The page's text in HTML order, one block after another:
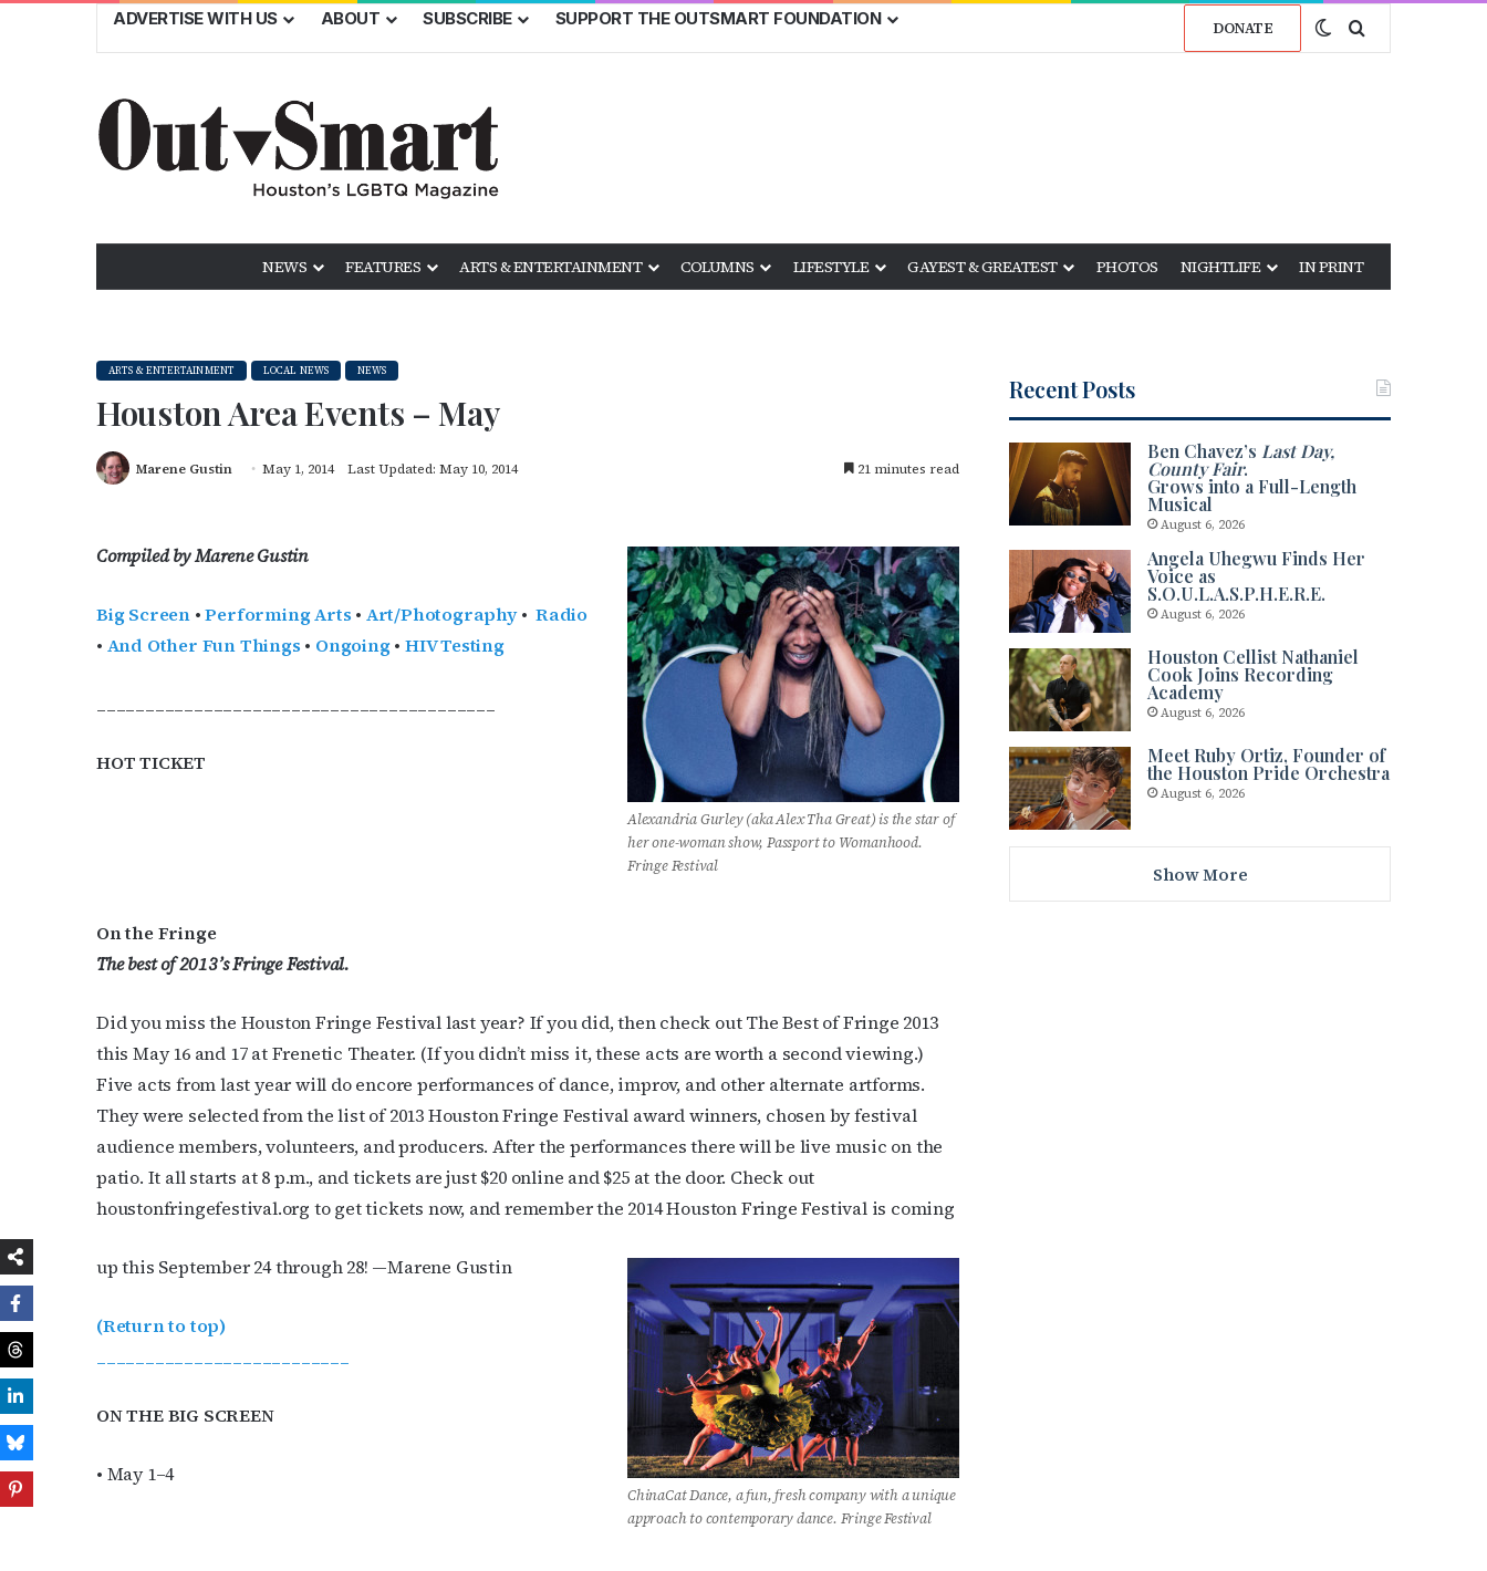
ADVERTISE WITH US ABOUT SUBSCRIBE SUPPORT THE OUTSMART FOUNDATION DONATE Switch skin
Search for
NEWS FEATURES ARTS & ENTERTAINMENT COLUMNS LIFESTYLE GAYEST & GREATEST PHOTOS NIGHTLIFE IN PRINT
ARTS & ENTERTAINMENT LOCAL NEWS NEWS
Houston Area Events – May
Marene Gustin May 1, 2014 Last Updated: May 10, 2014 21 minutes read
Alexandria Gurley (aka Alex Tha Great) is the star of
her one-woman show, Passport to Womanhood.
Fringe Festival
Compiled by Marene Gustin
Big Screen •Performing Arts • Art/Photography •Radio
• And Other Fun Things • Ongoing•HIV Testing
HOT TICKET
On the Fringe
The best of 2013’s Fringe Festival.
Did you miss the Houston Fringe Festival last year? If you did, then check out The Best of Fringe 2013
this May 16 and 17 at Frenetic Theater. (If you didn’t miss it, these acts are worth a second viewing.)
Five acts from last year will do encore performances of dance, improv, and other alternate artforms.
They were selected from the list of 2013 Houston Fringe Festival award winners, chosen by festival
audience members, volunteers, and producers. After the performances there will be live music on the
patio. It all starts at 8 p.m., and tickets are just $20 online and $25 at the door. Check out
houstonfringefestival.org to get tickets now, and remember the 2014 Houston Fringe Festival is coming
ChinaCat Dance, a fun, fresh company with a unique
approach to contemporary dance. Fringe Festival
up this September 24 through 28! —Marene Gustin
(Return to top)
ON THE BIG SCREEN
• May 1–4
Recent Posts
Ben Chavez’sLast Day,
County Fair.
Grows into a Full-Length
Musical
August 6, 2026
Angela Uhegwu Finds Her
Voice as
S.O.U.L.A.S.P.H.E.R.E.
August 6, 2026
Houston Cellist Nathaniel
Cook Joins Recording
Academy
August 6, 2026
Meet Ruby Ortiz, Founder of
the Houston Pride Orchestra
August 6, 2026
Show More